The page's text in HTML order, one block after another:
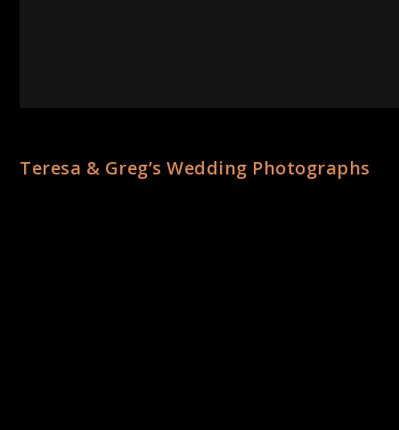
Teresa & Greg’s Wedding Photographs